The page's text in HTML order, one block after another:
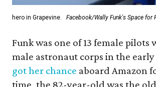
hero in Grapevine. Facebook/Wally Funk's Space for
Funk was one of 13 female pilots
male astronaut corps in the early
got her chance aboard Amazon
time, the 82-year-old was the